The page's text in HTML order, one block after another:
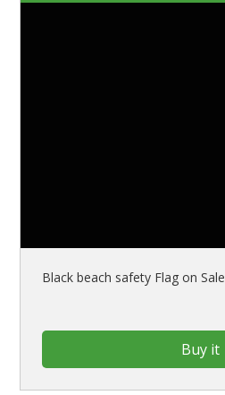
Black beach safety Flag on Sale
Buy it